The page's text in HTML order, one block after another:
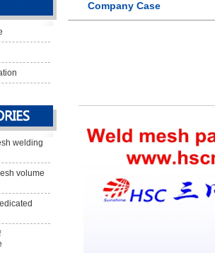
welding
volume
Company Case